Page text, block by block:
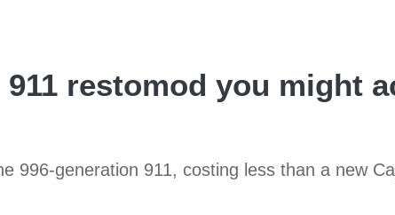
restomod you might
996-generation 911, costing less than a new